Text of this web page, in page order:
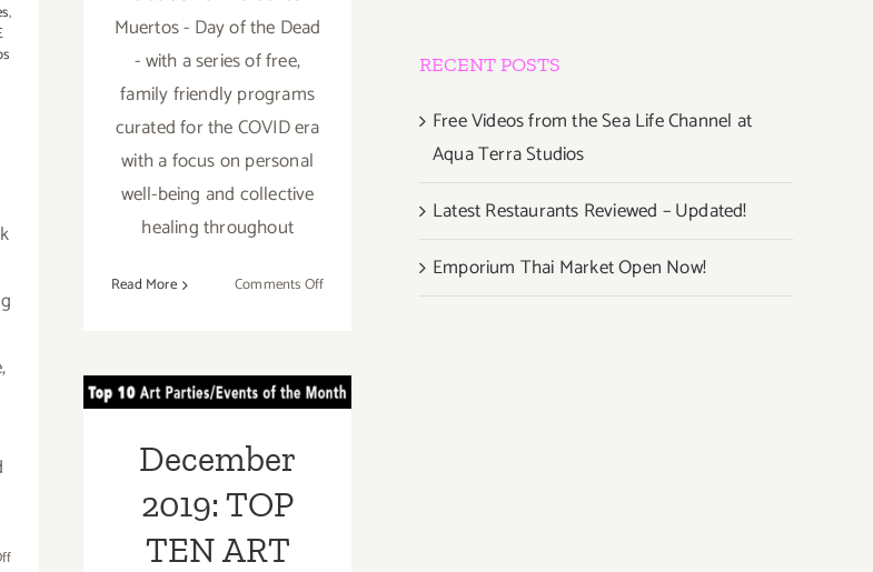
,
on
Muertos - Day of the Dead
- with a series of free,
family friendly programs
curated for the COVID era
with a focus on personal
well-being and collective
healing throughout
Read More Comments Offon
4,
2020:
TOP TEN ART
PARTIES /
Events
December
2019: TOP
TEN ART
RECENT POSTS
Free Videos from the Sea Life Channel at
Aqua Terra Studios
Latest Restaurants Reviewed – Updated!
Emporium Thai Market Open Now!